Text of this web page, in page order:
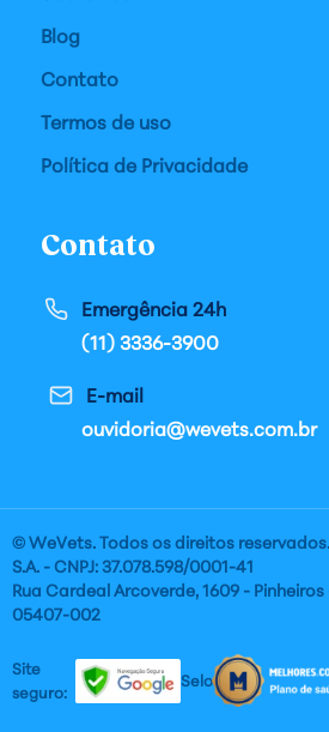
Blog
Contato
Termos de uso
Política de Privacidade
Contato
Emergência 24h
(11) 3336-3900
E-mail
ouvidoria@wevets.com.br
© WeVets. Todos os direitos reservados.
S.A. - CNPJ: 37.078.598/0001-41
Rua Cardeal Arcoverde, 1609 - Pinheiros
05407-002
Site
seguro:
Selos: